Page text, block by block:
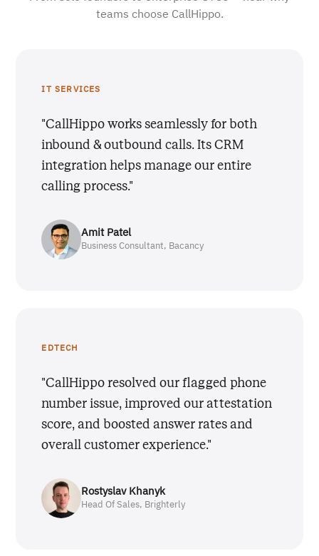
teams choose CallHippo.
IT SERVICES
"CallHippo works seamlessly for both
inbound & outbound calls. Its CRM
integration helps manage our entire
calling process."
Amit Patel
Business Consultant, Bacancy
EDTECH
"CallHippo resolved our flagged phone
number issue, improved our attestation
score, and boosted answer rates and
overall customer experience."
Rostyslav Khanyk
Head Of Sales, Brighterly